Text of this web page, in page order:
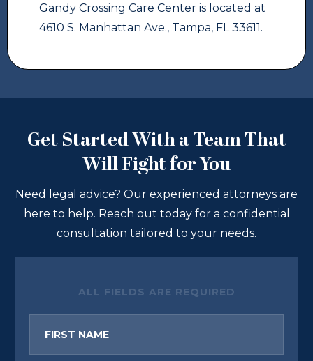
Gandy Crossing Care Center is located at
4610 S. Manhattan Ave., Tampa, FL 33611.
Get Started With a Team That
Will Fight for You
Need legal advice? Our experienced attorneys are
here to help. Reach out today for a confidential
consultation tailored to your needs.
ALL FIELDS ARE REQUIRED